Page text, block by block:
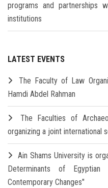
programs and partnerships
institutions
LATEST EVENTS
The Faculty of Law
Hamdi Abdel Rahman
The Faculties of
organizing a joint international
Ain Shams University is
Determinants of
Contemporary Changes"